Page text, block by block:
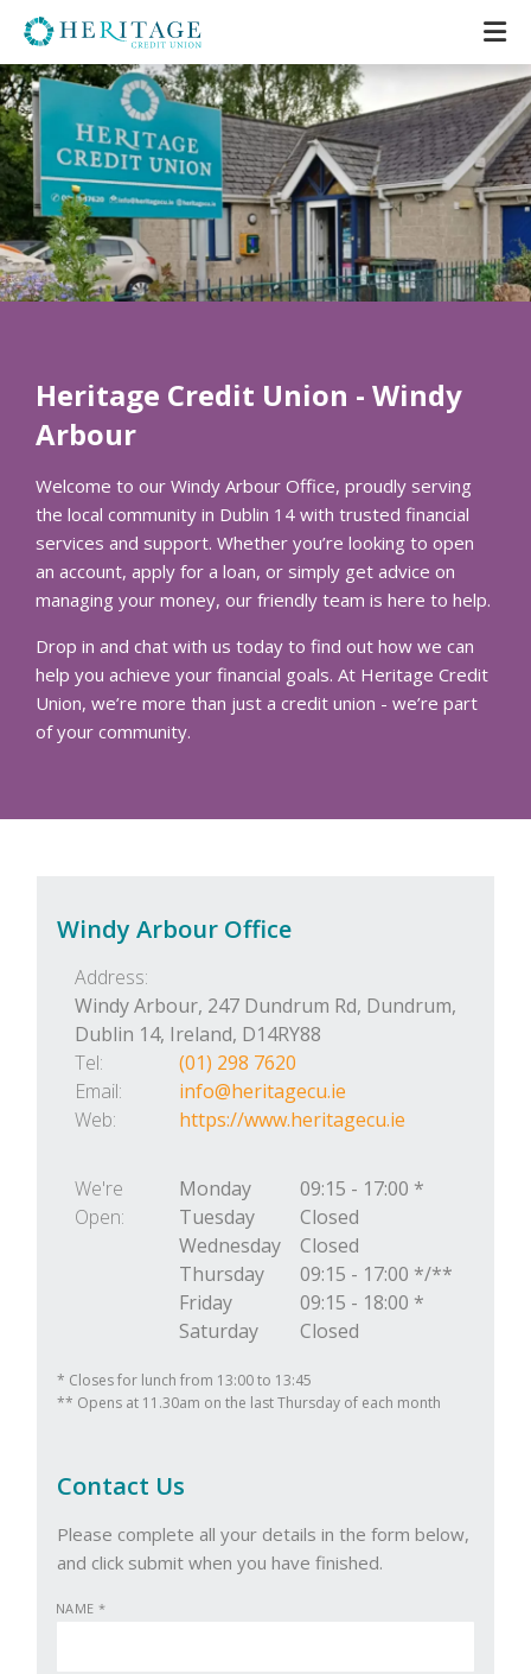
Heritage Credit Union - Windy
Arbour
Welcome to our Windy Arbour Office, proudly serving
the local community in Dublin 14 with trusted financial
services and support. Whether you’re looking to open
an account, apply for a loan, or simply get advice on
managing your money, our friendly team is here to help.
Drop in and chat with us today to find out how we can
help you achieve your financial goals. At Heritage Credit
Union, we’re more than just a credit union - we’re part
of your community.
Windy Arbour Office
Address:
Windy Arbour, 247 Dundrum Rd, Dundrum,
Dublin 14, Ireland, D14RY88
Tel:
(01) 298 7620
Email:
info@heritagecu.ie
Web:
https://www.heritagecu.ie
We're
Open:
Monday 09:15 - 17:00 *
Tuesday
Closed
Wednesday
Closed
Thursday
09:15 - 17:00 */**
Friday
09:15 - 18:00 *
Saturday
Closed
* Closes for lunch from 13:00 to 13:45
** Opens at 11.30am on the last Thursday of each month
Contact Us
Please complete all your details in the form below,
and click submit when you have finished.
NAME *